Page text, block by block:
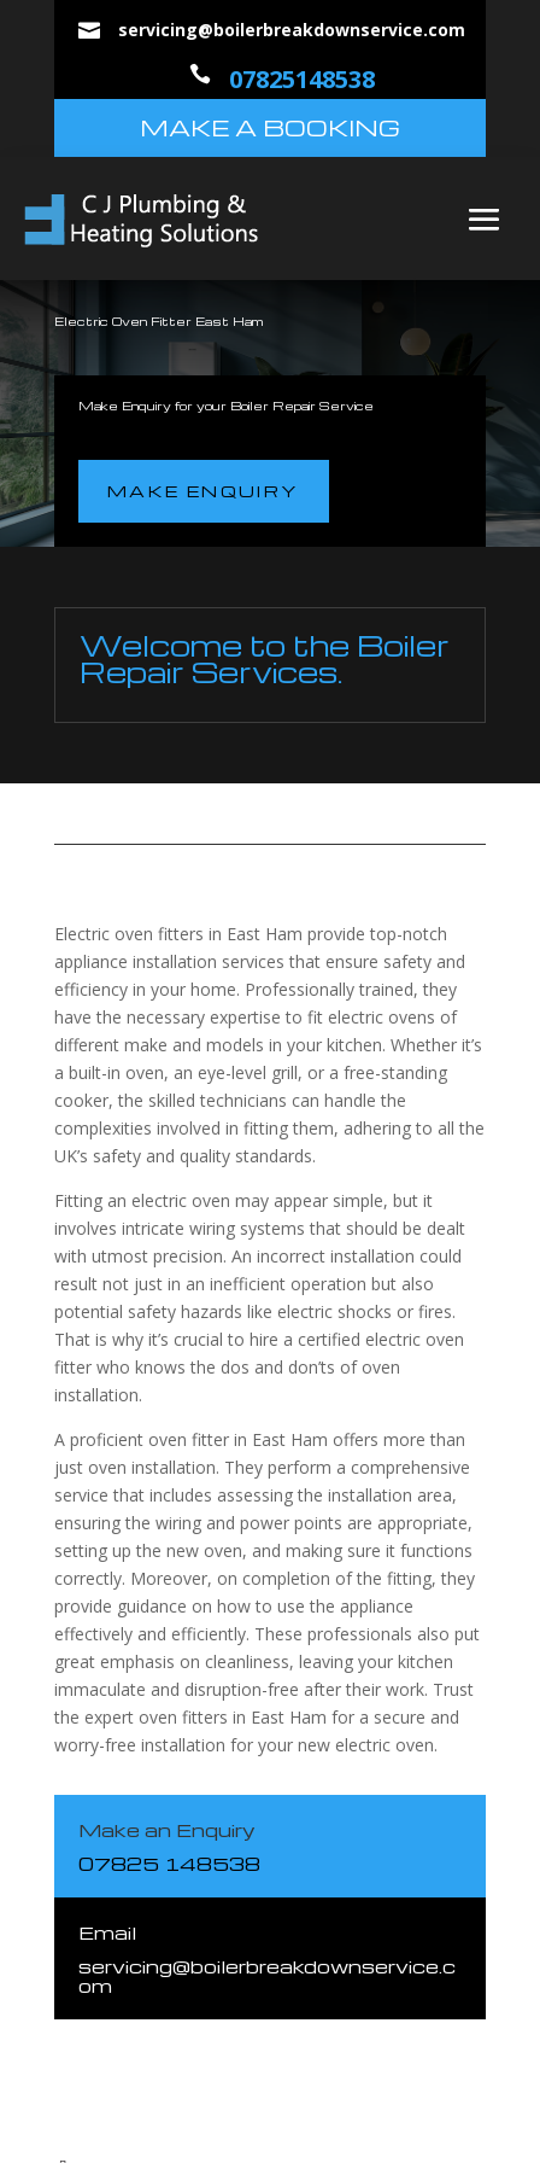
 servicing@boilerbreakdownservice.com
 07825148538
MAKE A BOOKING
Electric Oven Fitter East Ham
Make Enquiry for your Boiler Repair Service
MAKE ENQUIRY
Welcome to the Boiler
Repair Services.
Electric oven fitters in East Ham provide top-notch
appliance installation services that ensure safety and
efficiency in your home. Professionally trained, they
have the necessary expertise to fit electric ovens of
different make and models in your kitchen. Whether it’s
a built-in oven, an eye-level grill, or a free-standing
cooker, the skilled technicians can handle the
complexities involved in fitting them, adhering to all the
UK’s safety and quality standards.
Fitting an electric oven may appear simple, but it
involves intricate wiring systems that should be dealt
with utmost precision. An incorrect installation could
result not just in an inefficient operation but also
potential safety hazards like electric shocks or fires.
That is why it’s crucial to hire a certified electric oven
fitter who knows the dos and don’ts of oven
installation.
A proficient oven fitter in East Ham offers more than
just oven installation. They perform a comprehensive
service that includes assessing the installation area,
ensuring the wiring and power points are appropriate,
setting up the new oven, and making sure it functions
correctly. Moreover, on completion of the fitting, they
provide guidance on how to use the appliance
effectively and efficiently. These professionals also put
great emphasis on cleanliness, leaving your kitchen
immaculate and disruption-free after their work. Trust
the expert oven fitters in East Ham for a secure and
worry-free installation for your new electric oven.
Make an Enquiry
07825 148538
Email
servicing@boilerbreakdownservice.c
om